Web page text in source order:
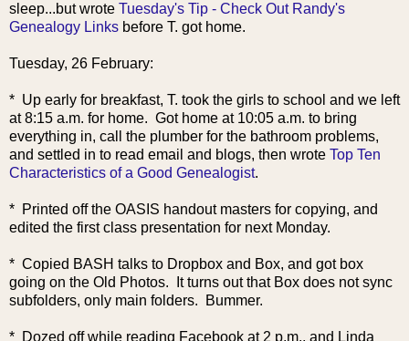
sleep...but wrote Tuesday's Tip - Check Out Randy's
Genealogy Links before T. got home.
Tuesday, 26 February:
* Up early for breakfast, T. took the girls to school and we left
at 8:15 a.m. for home. Got home at 10:05 a.m. to bring
everything in, call the plumber for the bathroom problems,
and settled in to read email and blogs, then wrote Top Ten
Characteristics of a Good Genealogist.
* Printed off the OASIS handout masters for copying, and
edited the first class presentation for next Monday.
* Copied BASH talks to Dropbox and Box, and got box
going on the Old Photos. It turns out that Box does not sync
subfolders, only main folders. Bummer.
* Dozed off while reading Facebook at 2 p.m., and Linda